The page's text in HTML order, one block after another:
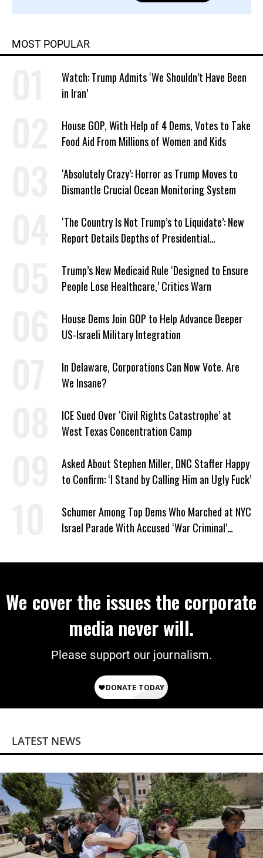
MOST POPULAR
Watch: Trump Admits ‘We Shouldn’t Have Been
in Iran’
House GOP, With Help of 4 Dems, Votes to Take
Food Aid From Millions of Women and Kids
‘Absolutely Crazy’: Horror as Trump Moves to
Dismantle Crucial Ocean Monitoring System
‘The Country Is Not Trump’s to Liquidate’: New
Report Details Depths of Presidential
Trump’s New Medicaid Rule ‘Designed to Ensure
People Lose Healthcare,’ Critics Warn
House Dems Join GOP to Help Advance Deeper
US-Israeli Military Integration
In Delaware, Corporations Can Now Vote. Are
We Insane?
ICE Sued Over ‘Civil Rights Catastrophe’ at
West Texas Concentration Camp
Asked About Stephen Miller, DNC Staffer Happy
to Confirm: ‘I Stand by Calling Him an Ugly Fuck’
Schumer Among Top Dems Who Marched at NYC
Israel Parade With Accused ‘War Criminal’
We cover the issues the corporate
media never will.
Please support our journalism.
LATEST NEWS